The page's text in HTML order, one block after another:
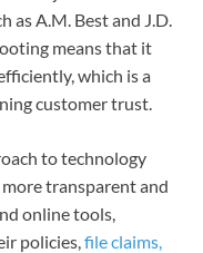
as A.M. Best and J.D.
means that it
which is a
customer trust.
to technology
transparent and
online tools,
policies,file claims,